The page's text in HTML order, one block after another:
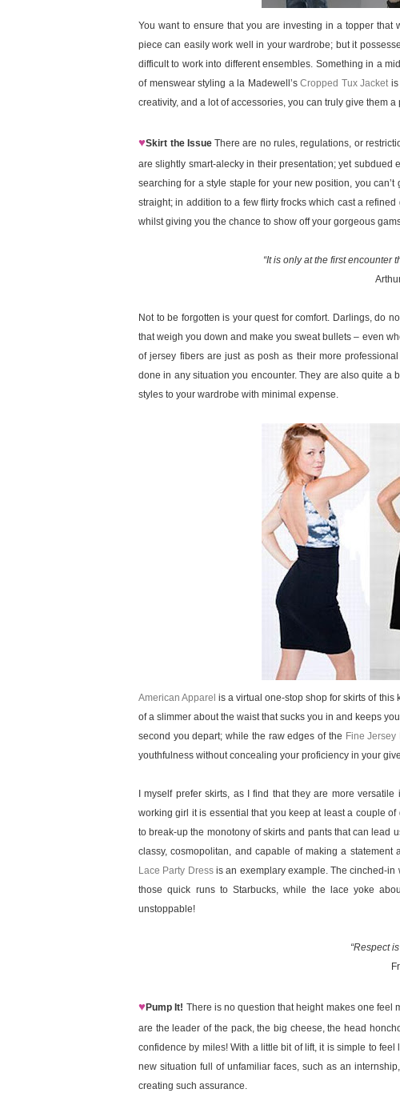
You want to ensure that you are investing in a topper that
piece can easily work well in your wardrobe; but it
difficult to work into different ensembles. Something in a
of menswear styling a la Madewell’s Cropped Tux Jacketis
creativity, and a lot of accessories, you can truly give them
♥Skirt the IssueThere are no rules, regulations, or
are slightly smart-alecky in their presentation; yet
searching for a style staple for your new position, you
straight; in addition to a few flirty frocks which cast a
whilst giving you the chance to show off your gorgeous
“It is only at the first encounter
Not to be forgotten is your quest for comfort. Darlings, do
that weigh you down and make you sweat bullets – even
of jersey fibers are just as posh as their more
done in any situation you encounter. They are also quite a
styles to your wardrobe with minimal expense.
American Apparel is a virtual one-stop shop for skirts of this
of a slimmer about the waist that sucks you in and keeps
second you depart; while the raw edges of the Fine
youthfulness without concealing your proficiency in your
I myself prefer skirts, as I find that they are more
working girl it is essential that you keep at least a couple
to break-up the monotony of skirts and pants that can lead
classy, cosmopolitan, and capable of making a
Lace Party Dressis an exemplary example. The cinched-in
those quick runs to Starbucks, while the lace yoke
unstoppable!
“Respect
♥Pump It! There is no question that height makes one feel
are the leader of the pack, the big cheese, the head
confidence by miles! With a little bit of lift, it is simple to
new situation full of unfamiliar faces, such as an
creating such assurance.